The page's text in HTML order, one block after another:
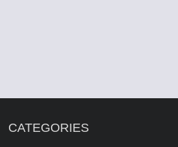
CATEGORIES